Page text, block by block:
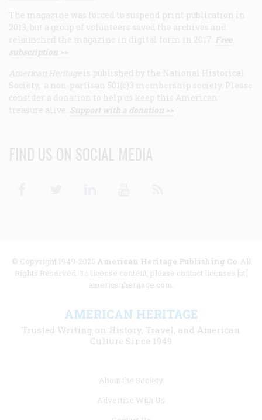
The magazine was forced to suspend print publication in
2013, but a group of volunteers saved the archives and
relaunched the magazine in digital form in 2017. Free
subscription >>
American Heritage is published by the National Historical
Society, a non-partisan 501(c)3 membership society. Please
consider a donation to help us keep this American
treasure alive. Support with a donation >>
FIND US ON SOCIAL MEDIA
© Copyright 1949-2025 American Heritage Publishing Co. All
Rights Reserved. To license content, please contact licenses [at]
americanheritage.com.
AMERICAN HERITAGE
Trusted Writing on History, Travel, and American
Culture Since 1949
About the Society
Advertise With Us